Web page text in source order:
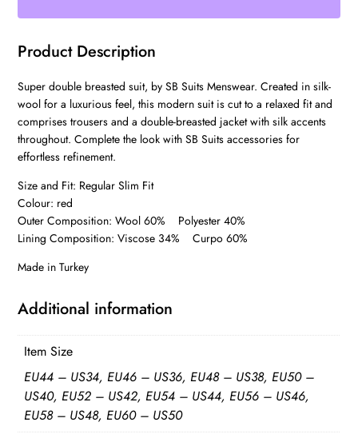
Product Description
Super double breasted suit, by SB Suits Menswear. Created in silk-
wool for a luxurious feel, this modern suit is cut to a relaxed fit and
comprises trousers and a double-breasted jacket with silk accents
throughout. Complete the look with SB Suits accessories for
effortless refinement.
Size and Fit: Regular Slim Fit
Colour: red
Outer Composition: Wool 60% Polyester 40%
Lining Composition: Viscose 34% Curpo 60%
Made in Turkey
Additional information
Item Size
EU44 – US34, EU46 – US36, EU48 – US38, EU50 –
US40, EU52 – US42, EU54 – US44, EU56 – US46,
EU58 – US48, EU60 – US50